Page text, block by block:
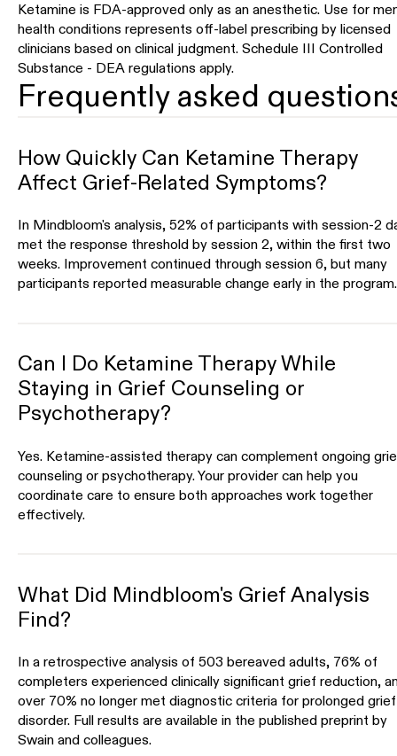
Ketamine is FDA-approved only as an anesthetic. Use for
health conditions represents off-label prescribing by licensed
clinicians based on clinical judgment. Schedule III Controlled
Substance - DEA regulations apply.
Frequently asked
How Quickly Can Ketamine Therapy
Affect Grief-Related Symptoms?
In Mindbloom's analysis, 52% of participants with session-2
met the response threshold by session 2, within the first two
weeks. Improvement continued through session 6, but many
participants reported measurable change early in the program.
Can I Do Ketamine Therapy While
Staying in Grief Counseling or
Psychotherapy?
Yes. Ketamine-assisted therapy can complement ongoing
counseling or psychotherapy. Your provider can help you
coordinate care to ensure both approaches work together
effectively.
What Did Mindbloom's Grief Analysis
Find?
In a retrospective analysis of 503 bereaved adults, 76% of
completers experienced clinically significant grief reduction,
over 70% no longer met diagnostic criteria for prolonged grief
disorder. Full results are available in the published preprint by
Swain and colleagues.